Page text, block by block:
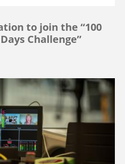
to join the “100
Challenge”